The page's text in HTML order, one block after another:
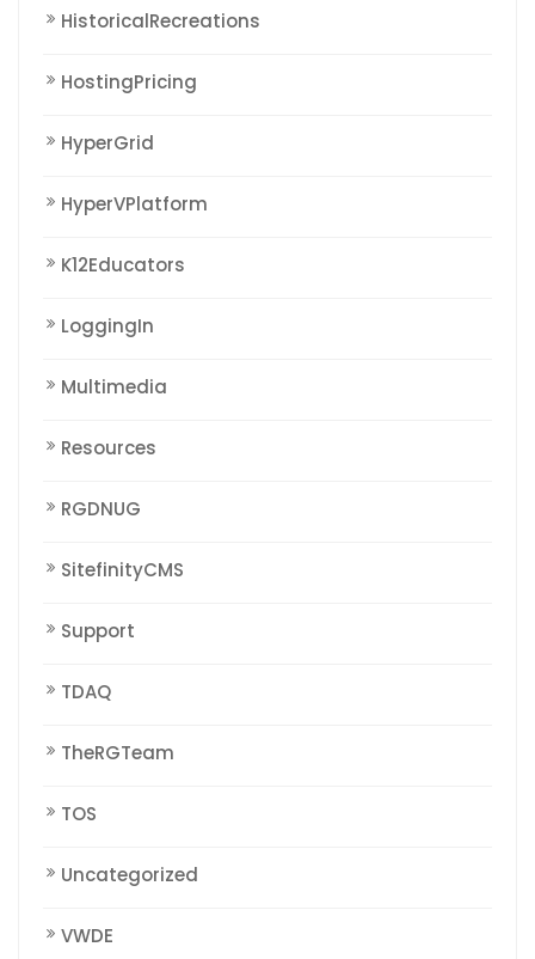
HistoricalRecreations
HostingPricing
HyperGrid
HyperVPlatform
K12Educators
LoggingIn
Multimedia
Resources
RGDNUG
SitefinityCMS
Support
TDAQ
TheRGTeam
TOS
Uncategorized
VWDE